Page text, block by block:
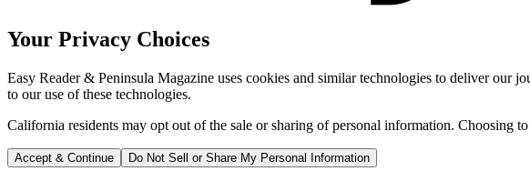
Your Privacy Choices
Easy Reader & Peninsula Magazine uses cookies and similar technologies to deliver our
to our use of these technologies.
California residents may opt out of the sale or sharing of personal information. Choosing
Accept & Continue Do Not Sell or Share My Personal Information